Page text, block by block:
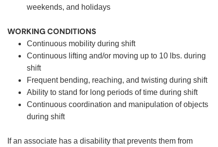
weekends, and holidays
WORKING CONDITIONS
Continuous mobility during shift
Continuous lifting and/or moving up to 10 lbs. during
shift
Frequent bending, reaching, and twisting during shift
Ability to stand for long periods of time during shift
Continuous coordination and manipulation of objects
during shift
If an associate has a disability that prevents them from